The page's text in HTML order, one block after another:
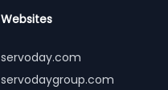
Websites
servoday.com
servodaygroup.com